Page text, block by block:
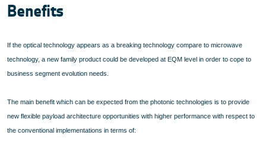
Benefits
If the optical technology appears as a breaking technology compare to microwave
technology, a new family product could be developed at EQM level in order to cope to
business segment evolution needs.
The main benefit which can be expected from the photonic technologies is to provide
new flexible payload architecture opportunities with higher performance with respect to
the conventional implementations in terms of: